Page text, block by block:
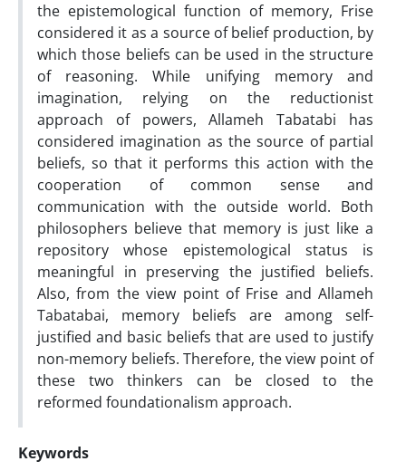
the epistemological function of memory, Frise
considered it as a source of belief production, by
which those beliefs can be used in the structure
of reasoning. While unifying memory and
imagination, relying on the reductionist
approach of powers, Allameh Tabatabi has
considered imagination as the source of partial
beliefs, so that it performs this action with the
cooperation of common sense and
communication with the outside world. Both
philosophers believe that memory is just like a
repository whose epistemological status is
meaningful in preserving the justified beliefs.
Also, from the view point of Frise and Allameh
Tabatabai, memory beliefs are among self-
justified and basic beliefs that are used to justify
non-memory beliefs. Therefore, the view point of
these two thinkers can be closed to the
reformed foundationalism approach.
Keywords